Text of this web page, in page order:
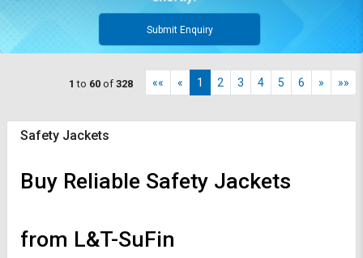
Submit Enquiry
1 to 60 of 328 «« « 1 2 3 4 5 6 » »»
Safety Jackets
Buy Reliable Safety Jackets
from L&T-SuFin